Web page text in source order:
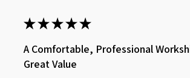
★★★★★
A Comfortable, Professional
Great Value